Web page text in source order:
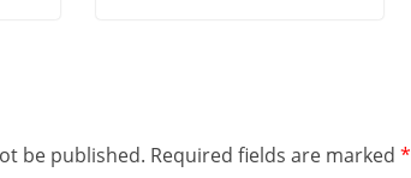
be published. Required fields are marked *